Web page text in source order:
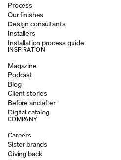
Process
Our finishes
Design consultants
Installers
Installation process guide
INSPIRATION
Magazine
Podcast
Blog
Client stories
Before and after
Digital catalog
COMPANY
Careers
Sister brands
Giving back